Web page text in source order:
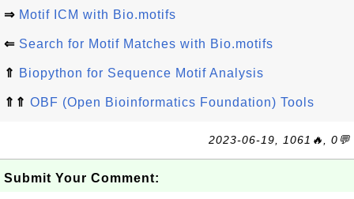
⇒ Motif ICM with Bio.motifs
⇐ Search for Motif Matches with Bio.motifs
⇑ Biopython for Sequence Motif Analysis
⇑⇑ OBF (Open Bioinformatics Foundation) Tools
2023-06-19, 1061🔥, 0💬
Submit Your Comment: